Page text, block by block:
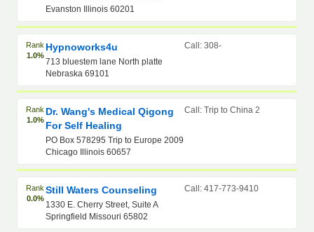
Evanston Illinois 60201
Rank
1.0%
Hypnoworks4u
713 bluestem lane North platte
Nebraska 69101
Call: 308-
Rank
1.0%
Dr. Wang's Medical Qigong
For Self Healing
PO Box 578295 Trip to Europe 2009
Chicago Illinois 60657
Call: Trip to China 2
Rank
0.0%
Still Waters Counseling
1330 E. Cherry Street, Suite A
Springfield Missouri 65802
Call: 417-773-9410